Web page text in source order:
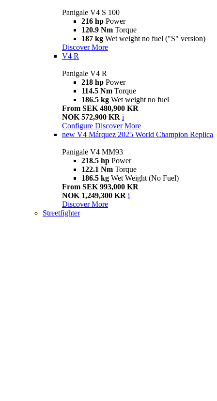
Panigale V4 S 100
216 hp Power
120.9 Nm Torque
187 kg Wet weight no fuel ("S" version)
Discover More
V4 R
Panigale V4 R
218 hp Power
114.5 Nm Torque
186.5 kg Wet weight no fuel
From SEK 480,900 KR
NOK 572,900 KR i
Configure Discover More
new V4 Márquez 2025 World Champion Replica
Panigale V4 MM93
218.5 hp Power
122.1 Nm Torque
186.5 kg Wet Weight (No Fuel)
From SEK 993,000 KR
NOK 1,249,300 KR i
Discover More
Streetfighter